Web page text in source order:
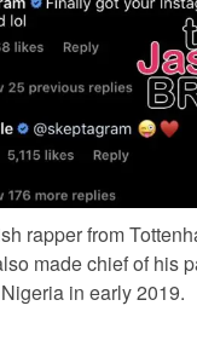
rapper from
made chief of his
in early 2019.